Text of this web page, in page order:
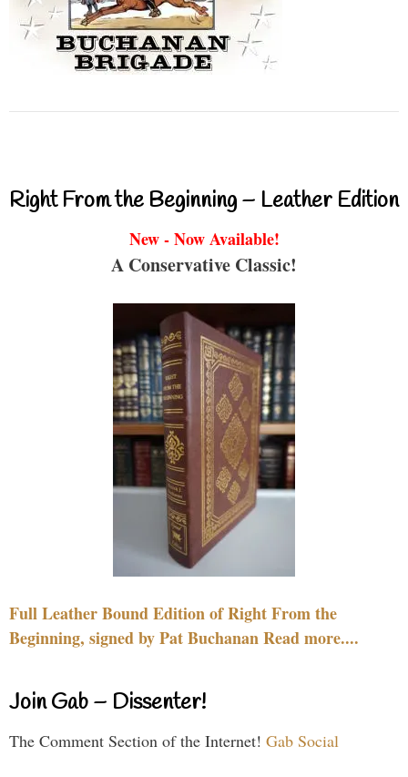
Right From the Beginning – Leather Edition
New - Now Available!
A Conservative Classic!
Full Leather Bound Edition of Right From the
Beginning, signed by Pat Buchanan Read more....
Join Gab – Dissenter!
The Comment Section of the Internet! Gab Social